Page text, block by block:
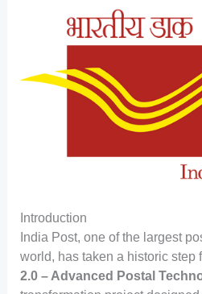
Introduction
India Post, one of the largest
world, has taken a historic step
2.0 – Advanced Postal